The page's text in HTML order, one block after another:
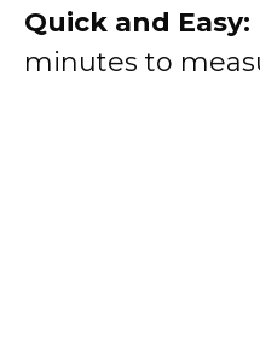
Quick and Easy:
minutes to